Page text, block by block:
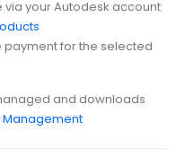
via your Autodesk account
for the selected
and downloads
Management